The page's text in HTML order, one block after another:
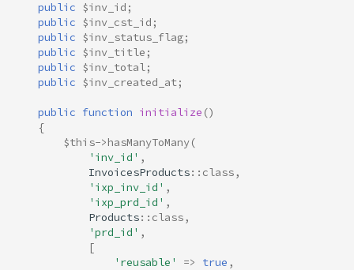
public $inv_id ;
public $inv_cst_id ;
public $inv_status_flag;
public $inv_title ;
public $inv_total;
public $inv_created_at;
public function initialize ()
{
$this->hasManyToMany(
'inv_id' ,
InvoicesProducts:: class,
'ixp_inv_id' ,
'ixp_prd_id' ,
Products:: class,
'prd_id' ,
[
'reusable'
=> true ,